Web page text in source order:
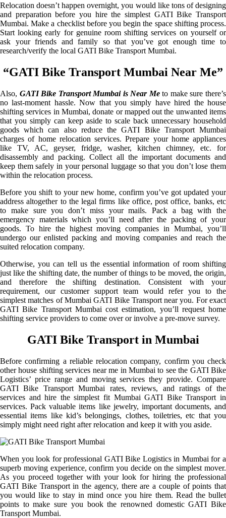
Relocation doesn’t happen overnight, you would like tons of designing
and preparation before you hire the simplest GATI Bike Transport
Mumbai. Make a checklist before you begin the space shifting process.
Start looking early for genuine room shifting services on yourself or
ask your friends and family so that you’ve got enough time to
research/verify the local GATI Bike Transport Mumbai.
“GATI Bike Transport Mumbai Near Me”
Also, GATI Bike Transport Mumbai is Near Meto make sure there’s
no last-moment hassle. Now that you simply have hired the house
shifting services in Mumbai, donate or mapped out the unwanted items
that you simply can keep aside to scale back unnecessary household
goods which can also reduce the GATI Bike Transport Mumbai
charges of home relocation services. Prepare your home appliances
like TV, AC, geyser, fridge, washer, kitchen chimney, etc. for
disassembly and packing. Collect all the important documents and
keep them safely in your personal luggage so that you don’t lose them
within the relocation process.
Before you shift to your new home, confirm you’ve got updated your
address altogether to the legal firms like office, post office, banks, etc
to make sure you don’t miss your mails. Pack a bag with the
emergency materials which you’ll need after the packing of your
goods. To hire the highest moving companies in Mumbai, you’ll
undergo our enlisted packing and moving companies and reach the
suited relocation company.
Otherwise, you can tell us the essential information of room shifting
just like the shifting date, the number of things to be moved, the origin,
and therefore the shifting destination. Consistent with your
requirement, our customer support team would refer you to the
simplest matches of Mumbai GATI Bike Transport near you. For exact
GATI Bike Transport Mumbai cost estimation, you’ll request home
shifting service providers to come over or involve a pre-move survey.
GATI Bike Transport in Mumbai
Before confirming a reliable relocation company, confirm you check
other house shifting services near me in Mumbai to see the GATI Bike
Logistics’ price range and moving services they provide. Compare
GATI Bike Transport Mumbai rates, reviews, and ratings of the
services and hire the simplest fit Mumbai GATI Bike Transport in
services. Pack valuable items like jewelry, important documents, and
essential items like kid’s belongings, clothes, toiletries, etc that you
simply might need right after relocation and keep it with you aside.
When you look for professional GATI Bike Logistics in Mumbai for a
superb moving experience, confirm you decide on the simplest mover.
As you proceed together with your look for hiring the professional
GATI Bike Transport in the agency, there are a couple of points that
you would like to stay in mind once you hire them. Read the bullet
points to make sure you book the renowned domestic GATI Bike
Transport Mumbai.